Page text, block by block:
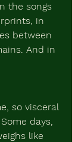
the songs
in
between
And in
so visceral
days,
like